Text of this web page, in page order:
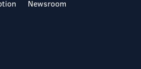
Newsroom